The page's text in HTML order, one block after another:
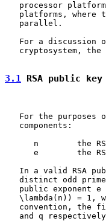
processor
platforms, where
   parallel.
For a discussion
cryptosystem, the
3.1 RSA public key
For the purposes
   components:
n        the
e        the
In a valid RSA
distinct odd
public exponent e
\lambda(n)) = 1,
convention, the
and q